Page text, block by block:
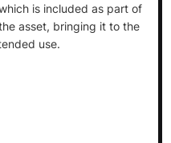
is included as part of
asset, bringing it to the
use.